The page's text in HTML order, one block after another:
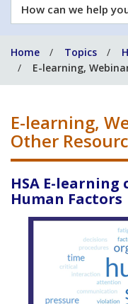
How
can
help
you?
Home Topics
E-learning,
E-learning,
Other
HSA E-
Human Factors